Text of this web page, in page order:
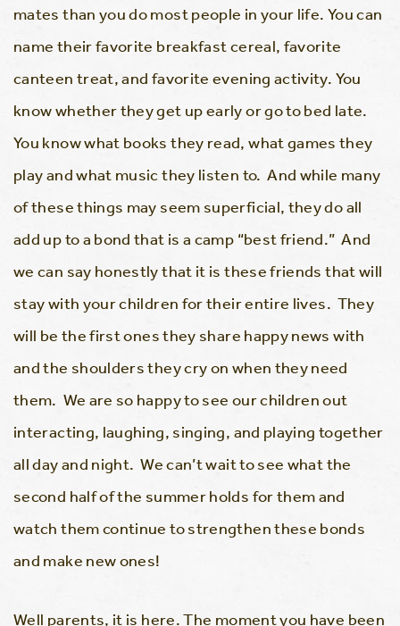
mates than you do most people in your life. You can
name their favorite breakfast cereal, favorite
canteen treat, and favorite evening activity. You
know whether they get up early or go to bed late.
You know what books they read, what games they
play and what music they listen to. And while many
of these things may seem superficial, they do all
add up to a bond that is a camp “best friend.” And
we can say honestly that it is these friends that will
stay with your children for their entire lives. They
will be the first ones they share happy news with
and the shoulders they cry on when they need
them. We are so happy to see our children out
interacting, laughing, singing, and playing together
all day and night. We can’t wait to see what the
second half of the summer holds for them and
watch them continue to strengthen these bonds
and make new ones!
Well parents, it is here. The moment you have been